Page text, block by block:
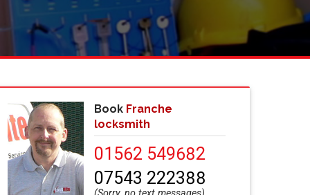
Book Franche
locksmith
01562 549682
07543 222388